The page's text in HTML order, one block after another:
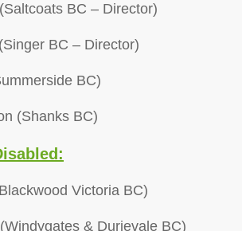
BC – Director)
BC – Director)
BC)
(Shanks BC)
Victoria BC)
& Durievale BC)